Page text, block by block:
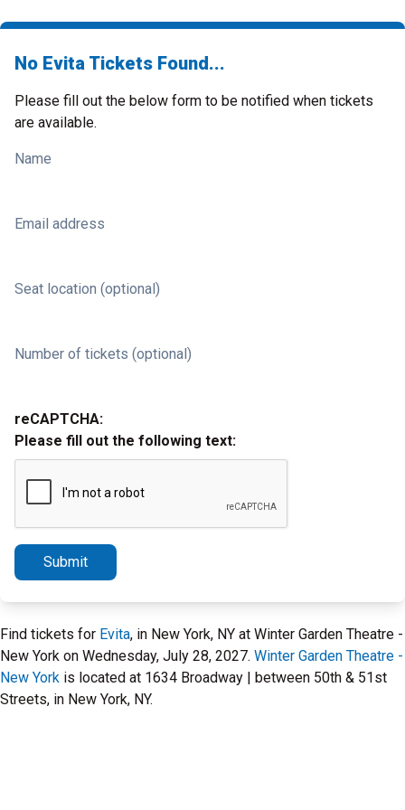
No Evita Tickets Found...
Please fill out the below form to be notified when tickets
are available.
Name
Email address
Seat location (optional)
Number of tickets (optional)
reCAPTCHA:
Please fill out the following text:
Submit
Find tickets for Evita, in New York, NY at Winter Garden Theatre -
New York on Wednesday, July 28, 2027. Winter Garden Theatre -
New York is located at 1634 Broadway | between 50th & 51st
Streets, in New York, NY.